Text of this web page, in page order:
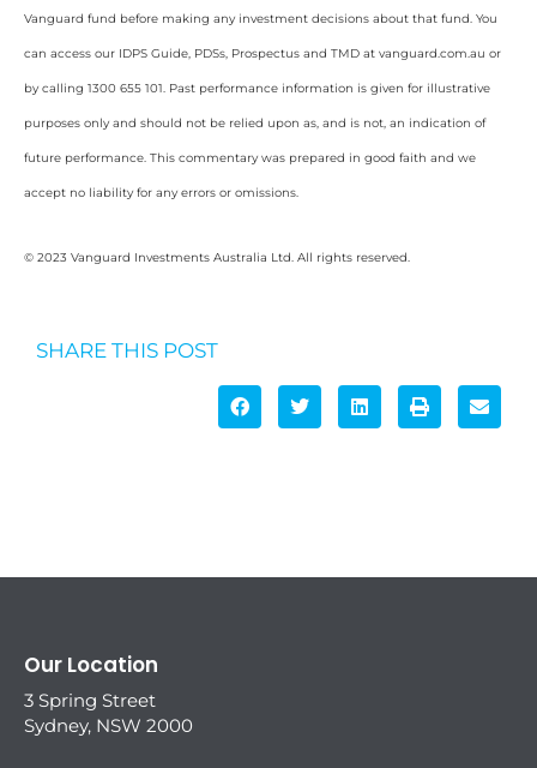
Vanguard fund before making any investment decisions about that fund. You
can access our IDPS Guide, PDSs, Prospectus and TMD at vanguard.com.au or
by calling 1300 655 101. Past performance information is given for illustrative
purposes only and should not be relied upon as, and is not, an indication of
future performance. This commentary was prepared in good faith and we
accept no liability for any errors or omissions.
© 2023 Vanguard Investments Australia Ltd. All rights reserved.
SHARE THIS POST
Our Location
3 Spring Street
Sydney, NSW 2000